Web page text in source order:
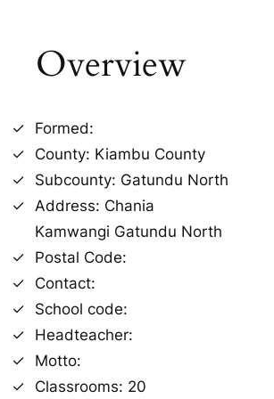
Overview
Formed:
County: Kiambu County
Subcounty: Gatundu North
Address: Chania
Kamwangi Gatundu North
Postal Code:
Contact:
School code:
Headteacher:
Motto:
Classrooms: 20